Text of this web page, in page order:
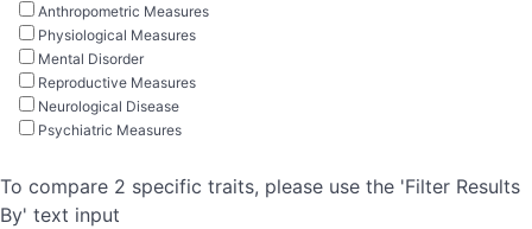
Anthropometric Measures
Physiological Measures
Mental Disorder
Reproductive Measures
Neurological Disease
Psychiatric Measures
To compare 2 specific traits, please use the 'Filter Results
By' text input